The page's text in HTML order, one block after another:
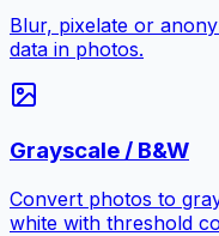
Blur, pixelate or
data in photos.
Grayscale / B&W
Convert photos to
white with threshold